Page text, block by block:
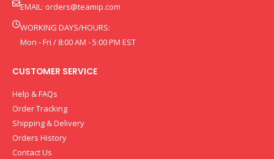
EMAIL: orders@teamip.com
WORKING DAYS/HOURS:
Mon - Fri / 8:00 AM - 5:00 PM EST
CUSTOMER SERVICE
Help & FAQs
Order Tracking
Shipping & Delivery
Orders History
Contact Us